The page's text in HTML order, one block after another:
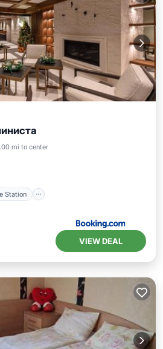
mi to center
Station
EV Charge Station
VIEW DEAL